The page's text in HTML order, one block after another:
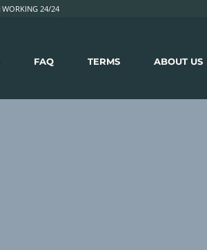
WORKING 24/24
FAQ TERMS ABOUT US